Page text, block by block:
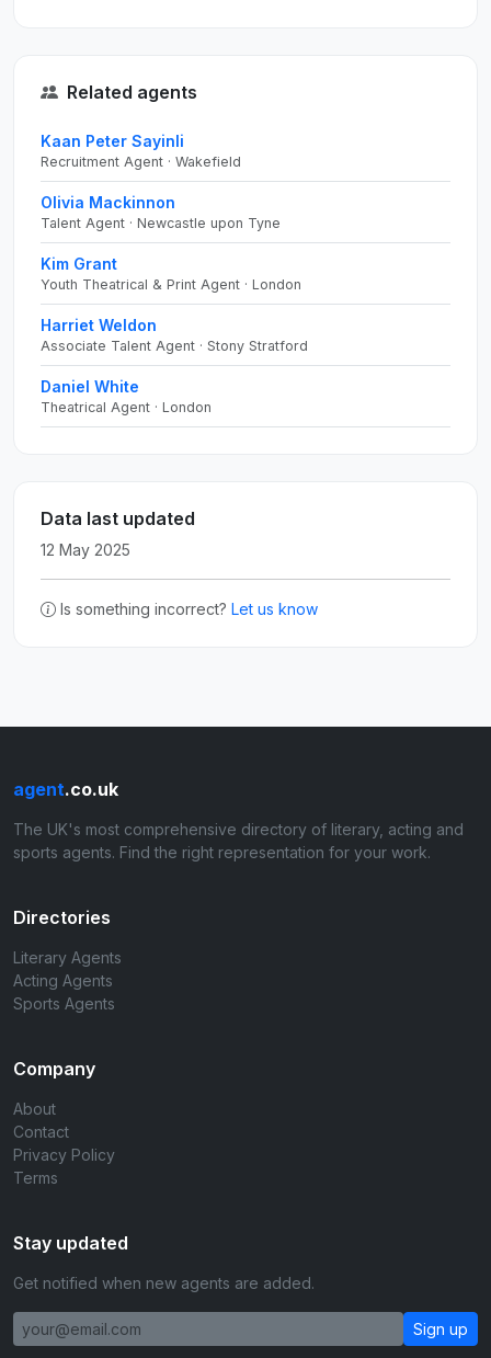
Related agents
Kaan Peter Sayinli
Recruitment Agent · Wakefield
Olivia Mackinnon
Talent Agent · Newcastle upon Tyne
Kim Grant
Youth Theatrical & Print Agent · London
Harriet Weldon
Associate Talent Agent · Stony Stratford
Daniel White
Theatrical Agent · London
Data last updated
12 May 2025
Is something incorrect? Let us know
agent.co.uk
The UK's most comprehensive directory of literary, acting and
sports agents. Find the right representation for your work.
Directories
Literary Agents
Acting Agents
Sports Agents
Company
About
Contact
Privacy Policy
Terms
Stay updated
Get notified when new agents are added.
Sign up